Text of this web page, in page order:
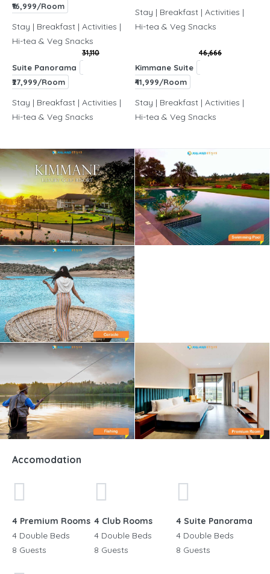
₹16,999/Room
Stay | Breakfast | Activities |
Hi-tea & Veg Snacks
Stay | Breakfast | Activities |
Hi-tea & Veg Snacks
Suite Panorama
31,110
₹27,999/Room
Stay | Breakfast | Activities |
Hi-tea & Veg Snacks
Kimmane Suite
46,666
₹41,999/Room
Stay | Breakfast | Activities |
Hi-tea & Veg Snacks
14+
Accomodation
4 Premium Rooms
4 Double Beds
8 Guests
4 Club Rooms
4 Double Beds
8 Guests
4 Suite Panorama
4 Double Beds
8 Guests